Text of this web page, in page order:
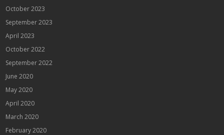
October 2023
September 2023
April 2023
October 2022
September 2022
June 2020
May 2020
April 2020
March 2020
February 2020